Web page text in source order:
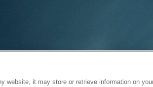
website, it may store or retrieve information on